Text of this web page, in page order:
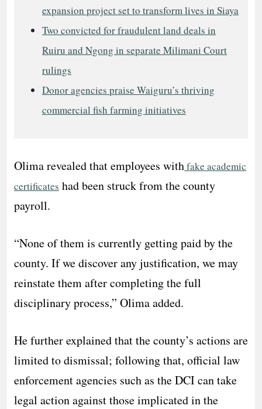
expansion project set to transform lives in Siaya
Two convicted for fraudulent land deals in
Ruiru and Ngong in separate Milimani Court
rulings
Donor agencies praise Waiguru’s thriving
commercial fish farming initiatives
Olima revealed that employees withfake academic
certificates had been struck from the county
payroll.
“None of them is currently getting paid by the
county. If we discover any justification, we may
reinstate them after completing the full
disciplinary process,” Olima added.
He further explained that the county’s actions are
limited to dismissal; following that, official law
enforcement agencies such as the DCI can take
legal action against those implicated in the